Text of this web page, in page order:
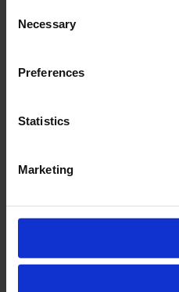
Selection
Necessary
Preferences
Statistics
Marketing